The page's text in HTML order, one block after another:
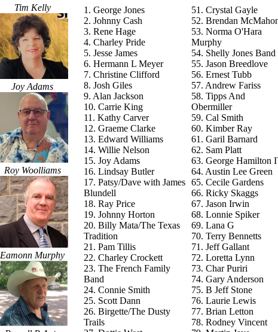
Tim Kelly
Joy Adams
Roy Woolliams
Eamonn Murphy
1. George Jones
2. Johnny Cash
3. Rene Hage
4. Charley Pride
5. Jesse James
6. Hermann L Meyer
7. Christine Clifford
8. Josh Giles
9. Alan Jackson
10. Carrie King
11. Kathy Carver
12. Graeme Clarke
13. Edward Williams
14. Willie Nelson
15. Joy Adams
16. Lindsay Butler
17. Patsy/Dave with James
Blundell
18. Ray Price
19. Johnny Horton
20. Billy Mata/The Texas
Tradition
21. Pam Tillis
22. Charley Crockett
23. The French Family
Band
24. Connie Smith
25. Scott Dann
26. Birgette/The Dusty
Trails
51. Crystal Gayle
52. Brendan
53. Norma O'Hara
Murphy
54. Shelly Jones Band
55. Jason Breedlove
56. Ernest Tubb
57. Andrew Fariss
58. Tipps And
Obermiller
59. Cal Smith
60. Kimber Ray
61. Garil Barnard
62. Sam Platt
63. George Hamilton
64. Austin Lee Green
65. Cecile Gardens
66. Ricky Skaggs
67. Jason Irwin
68. Lonnie Spiker
69. Lana G
70. Terry Bennetts
71. Jeff Gallant
72. Loretta Lynn
73. Char Puriri
74. Gary Anderson
75. B Jeff Stone
76. Laurie Lewis
77. Brian Letton
78. Rodney Vincent